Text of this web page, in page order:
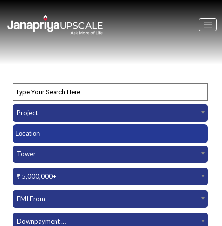
Project
Tower
₹ 5,000,000+
EMI From
Downpayment Amount